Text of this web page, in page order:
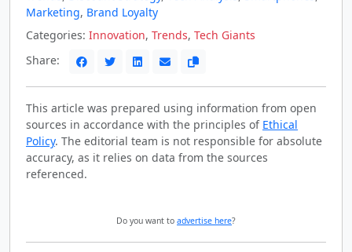
Marketing, Brand Loyalty
Categories: Innovation, Trends, Tech Giants
Share:
This article was prepared using information from open
sources in accordance with the principles of Ethical
Policy. The editorial team is not responsible for absolute
accuracy, as it relies on data from the sources
referenced.
Do you want to advertise here?